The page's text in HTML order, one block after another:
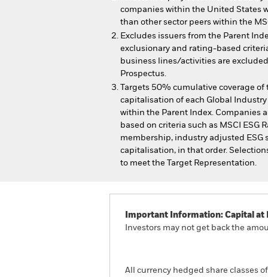
companies within the United States
than other sector peers within the
Excludes issuers from the Parent
exclusionary and rating-based
business lines/activities are
Prospectus.
Targets 50% cumulative coverage
capitalisation of each Global
within the Parent Index. Companies
based on criteria such as MSCI ESG
membership, industry adjusted ESG
capitalisation, in that order.
to meet the Target Representation.
Important Information: Capital at
Investors may not get back the
All currency hedged share classes